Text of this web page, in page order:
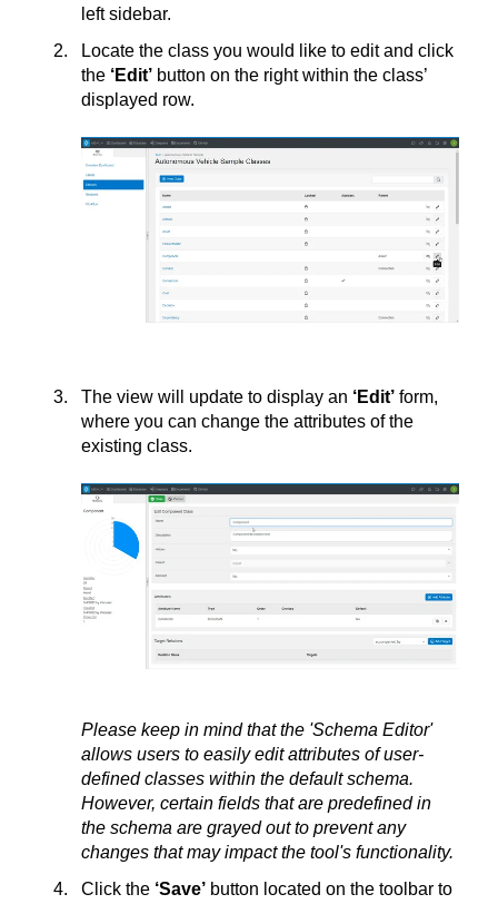
left sidebar.
Locate the class you would like to edit and click
the ‘Edit’ button on the right within the class’
displayed row.
The view will update to display an ‘Edit’ form,
where you can change the attributes of the
existing class.
Please keep in mind that the 'Schema Editor'
allows users to easily edit attributes of user-
defined classes within the default schema.
However, certain fields that are predefined in
the schema are grayed out to prevent any
changes that may impact the tool's functionality.
Click the ‘Save’ button located on the toolbar to